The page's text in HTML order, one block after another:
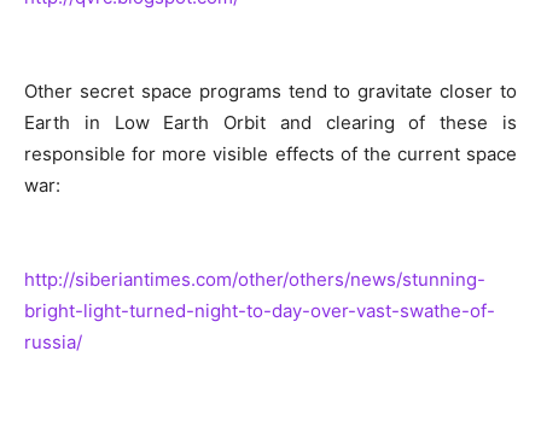
Other secret space programs tend to gravitate closer to
Earth in Low Earth Orbit and clearing of these is
responsible for more visible effects of the current space
war:
http://siberiantimes.com/other/others/news/stunning-
bright-light-turned-night-to-day-over-vast-swathe-of-
russia/